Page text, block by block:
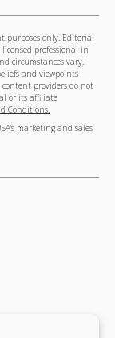
purposes only. Editorial
professional in
circumstances vary.
and viewpoints
providers do not
or its affiliate
Conditions.
marketing and sales